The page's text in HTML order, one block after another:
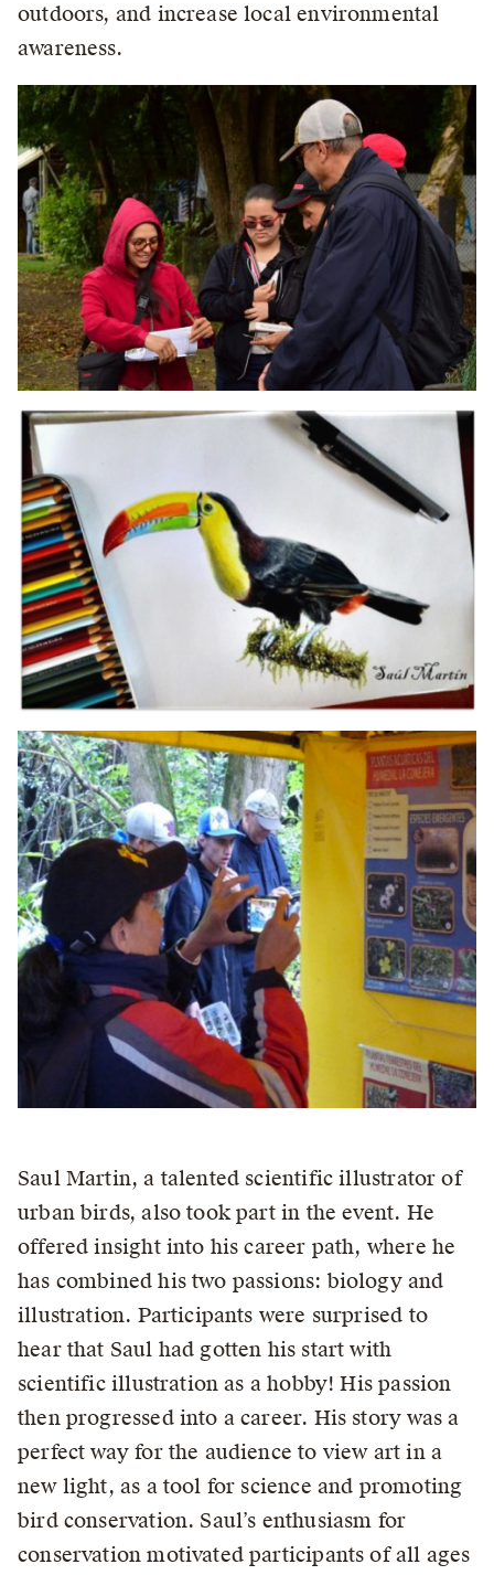
outdoors, and increase local environmental
awareness.
Saul Martin, a talented scientific illustrator of
urban birds, also took part in the event. He
offered insight into his career path, where he
has combined his two passions: biology and
illustration. Participants were surprised to
hear that Saul had gotten his start with
scientific illustration as a hobby! His passion
then progressed into a career. His story was a
perfect way for the audience to view art in a
new light, as a tool for science and promoting
bird conservation. Saul’s enthusiasm for
conservation motivated participants of all ages